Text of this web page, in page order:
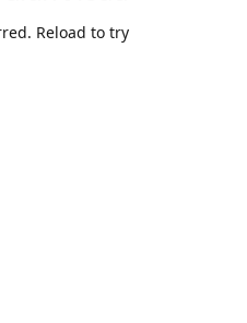
Reload to try